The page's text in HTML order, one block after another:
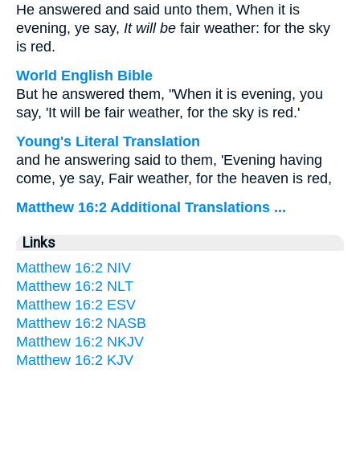
He answered and said unto them, When it is
evening, ye say, It will be fair weather: for the sky
is red.
World English Bible
But he answered them, "When it is evening, you
say, 'It will be fair weather, for the sky is red.'
Young's Literal Translation
and he answering said to them, 'Evening having
come, ye say, Fair weather, for the heaven is red,
Matthew 16:2 Additional Translations ...
Links
Matthew 16:2 NIV
Matthew 16:2 NLT
Matthew 16:2 ESV
Matthew 16:2 NASB
Matthew 16:2 NKJV
Matthew 16:2 KJV